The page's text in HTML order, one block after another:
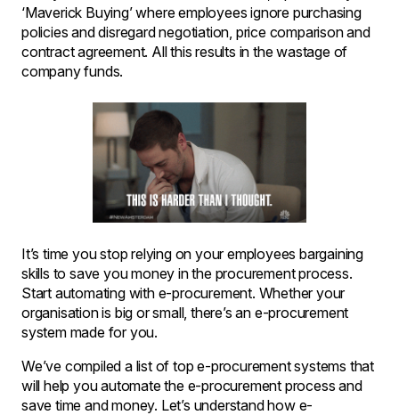
‘Maverick Buying’ where employees ignore purchasing
policies and disregard negotiation, price comparison and
contract agreement. All this results in the wastage of
company funds.
It’s time you stop relying on your employees bargaining
skills to save you money in the procurement process.
Start automating with e-procurement. Whether your
organisation is big or small, there’s an e-procurement
system made for you.
We’ve compiled a list of top e-procurement systems that
will help you automate the e-procurement process and
save time and money. Let’s understand how e-